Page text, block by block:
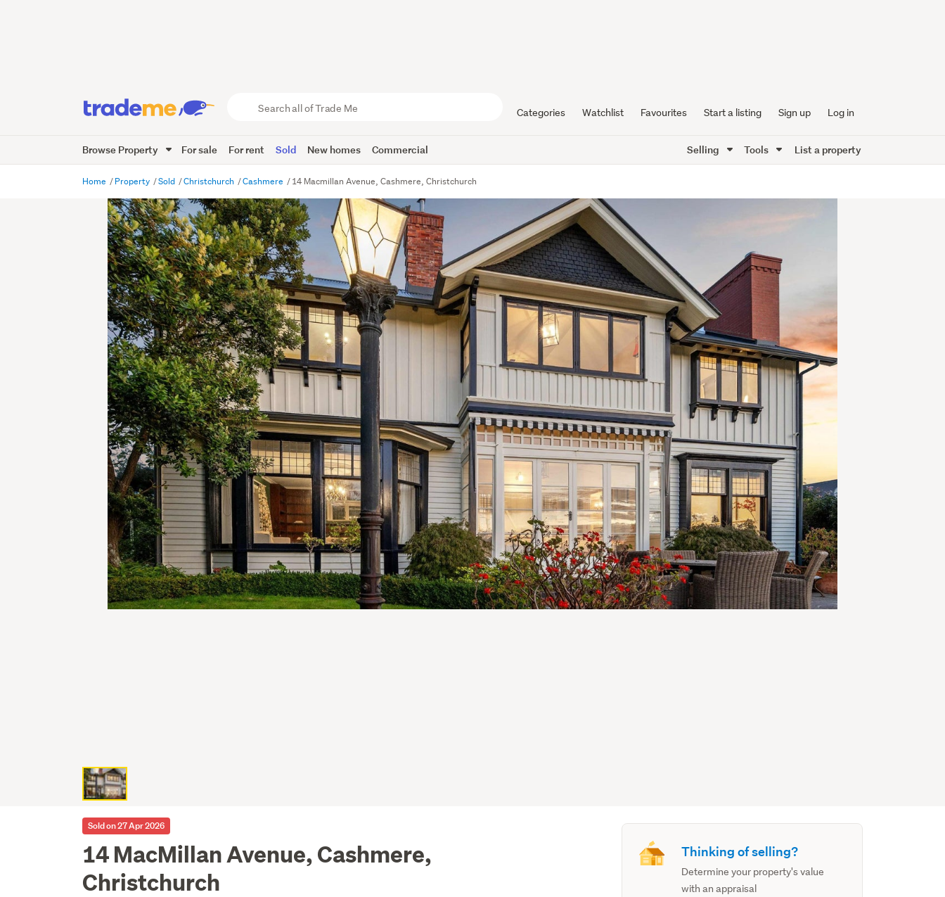
Trade
Me
Categories Watchlist Favourites Start a listing Sign up Log in
Browse Property For sale For rent Sold New homes Commercial Selling Tools List a property
Home Property Sold Christchurch Cashmere 14 Macmillan Avenue, Cashmere, Christchurch
Sold on 27 Apr 2026
14 MacMillan Avenue, Cashmere,
Christchurch
Thinking of selling?
Determine your property's value
with an appraisal